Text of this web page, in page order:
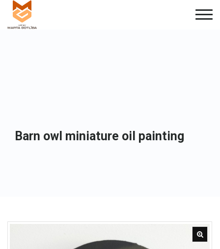
Barn owl miniature oil painting